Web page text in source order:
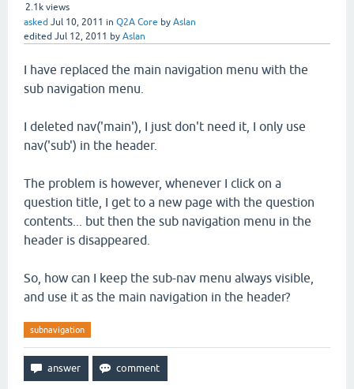
2.1k views
asked Jul 10, 2011 in Q2A Core by Aslan
edited Jul 12, 2011 by Aslan
I have replaced the main navigation menu with the
sub navigation menu.
I deleted nav('main'), I just don't need it, I only use
nav('sub') in the header.
The problem is however, whenever I click on a
question title, I get to a new page with the question
contents... but then the sub navigation menu in the
header is disappeared.
So, how can I keep the sub-nav menu always visible,
and use it as the main navigation in the header?
subnavigation